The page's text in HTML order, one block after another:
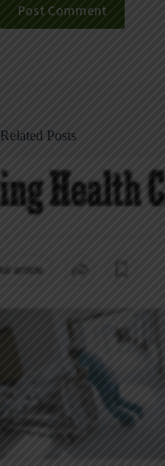
Post Comment
Related Posts